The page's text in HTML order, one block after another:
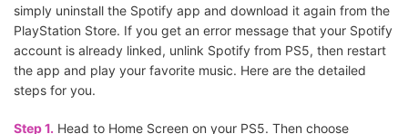
simply uninstall the Spotify app and download it again from the
PlayStation Store. If you get an error message that your Spotify
account is already linked, unlink Spotify from PS5, then restart
the app and play your favorite music. Here are the detailed
steps for you.
Step 1. Head to Home Screen on your PS5. Then choose